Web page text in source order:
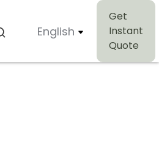
English
Get
Instant
Quote